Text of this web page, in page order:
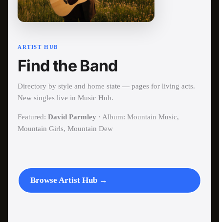
ARTIST HUB
Find the Band
Directory by style and home state — pages for living acts.
New singles live in Music Hub.
Featured: David Parmley · Album: Mountain Music,
Mountain Girls, Mountain Dew
Browse Artist Hub →